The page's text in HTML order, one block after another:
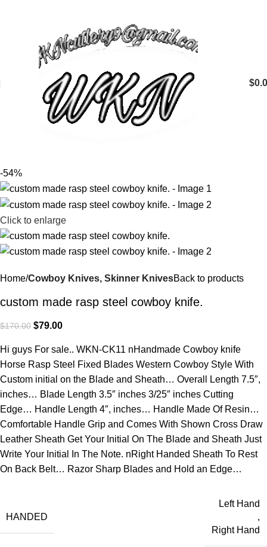
$
-54%
Click to enlarge
Home Cowboy Knives, Skinner KnivesBack to products
custom made rasp steel cowboy knife.
$170.00 $79.00
Hi guys For sale.. WKN-CK11 nHandmade Cowboy knife
Horse Rasp Steel Fixed Blades Western Cowboy Style With
Custom initial on the Blade and Sheath… Overall Length 7.5″,
inches… Blade Length 3.5″ inches 3/25″ inches Cutting
Edge… Handle Length 4″, inches… Handle Made Of Resin…
Comfortable Handle Grip and Comes With Shown Cross Draw
Leather Sheath Get Your Initial On The Blade and Sheath Just
Write Your Initial In The Note. nRight Handed Sheath To Rest
On Back Belt… Razor Sharp Blades and Hold an Edge…
HANDED
Left Hand
,
Right Hand